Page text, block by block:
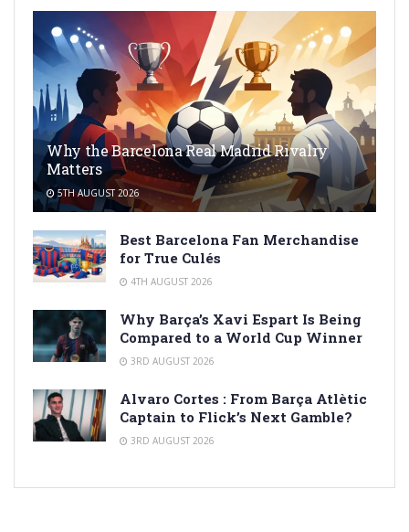
Why the Barcelona Real Madrid Rivalry
Matters
5TH AUGUST 2026
Best Barcelona Fan Merchandise
for True Culés
4TH AUGUST 2026
Why Barça’s Xavi Espart Is Being
Compared to a World Cup Winner
3RD AUGUST 2026
Alvaro Cortes : From Barça Atlètic
Captain to Flick’s Next Gamble?
3RD AUGUST 2026